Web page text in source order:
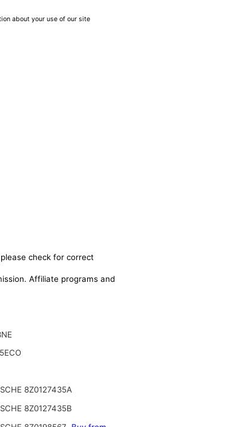
about your use of our site
check for correct
Affiliate programs and
8Z0127435A
8Z0127435B